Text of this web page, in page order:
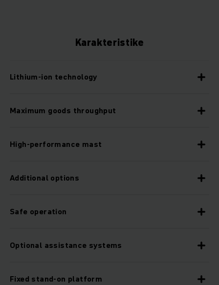
Karakteristike
Lithium-ion technology
Maximum goods throughput
High-performance mast
Additional options
Safe operation
Optional assistance systems
Fixed stand-on platform